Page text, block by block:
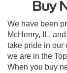
Buy
We have been
McHenry, IL,
take pride in our
we are in the
When you buy